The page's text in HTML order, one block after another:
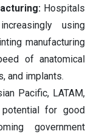
Hospitals
using
manufacturing
of anatomical
and implants.
Pacific, LATAM,
for good
government